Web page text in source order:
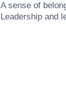
A sense of
Leadership and